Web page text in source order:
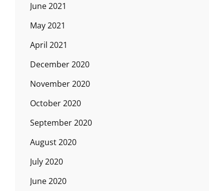
June 2021
May 2021
April 2021
December 2020
November 2020
October 2020
September 2020
August 2020
July 2020
June 2020